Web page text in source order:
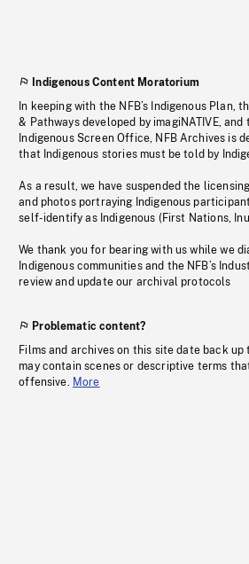
Indigenous Content Moratorium
In keeping with the NFB’s Indigenous Plan,
& Pathways developed by imagiNATIVE,
Indigenous Screen Office, NFB Archives is
that Indigenous stories must be told by
As a result, we have suspended the
and photos portraying Indigenous
self-identify as Indigenous (First Nations,
We thank you for bearing with us while we
Indigenous communities and the NFB’s
review and update our archival protocols
Problematic content?
Films and archives on this site date back up
may contain scenes or descriptive terms
offensive. More